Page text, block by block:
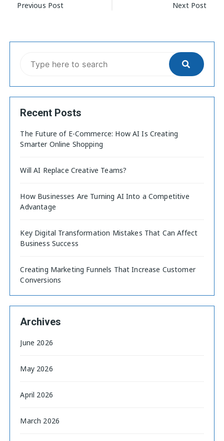
Previous Post Next Post
Recent Posts
The Future of E-Commerce: How AI Is Creating
Smarter Online Shopping
Will AI Replace Creative Teams?
How Businesses Are Turning AI Into a Competitive
Advantage
Key Digital Transformation Mistakes That Can Affect
Business Success
Creating Marketing Funnels That Increase Customer
Conversions
Archives
June 2026
May 2026
April 2026
March 2026